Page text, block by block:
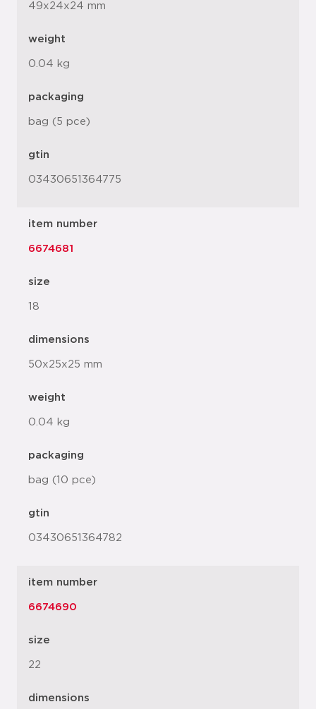
49x24x24 mm
weight
0.04 kg
packaging
bag (5 pce)
gtin
03430651364775
item number
6674681
size
18
dimensions
50x25x25 mm
weight
0.04 kg
packaging
bag (10 pce)
gtin
03430651364782
item number
6674690
size
22
dimensions